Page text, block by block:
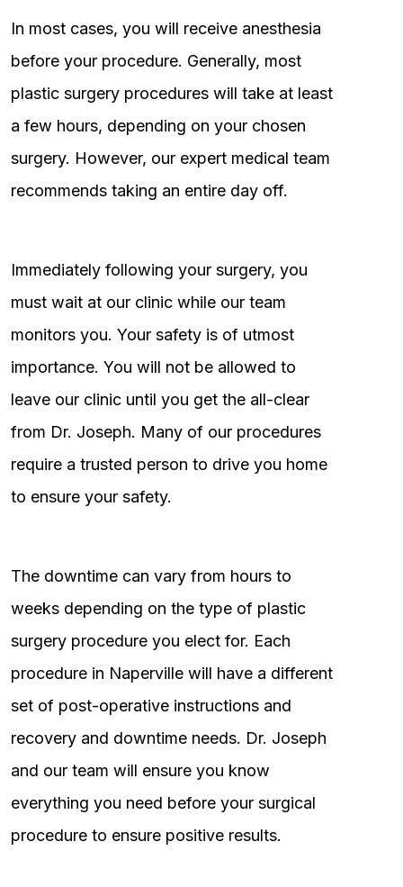
In most cases, you will receive anesthesia
before your procedure. Generally, most
plastic surgery procedures will take at least
a few hours, depending on your chosen
surgery. However, our expert medical team
recommends taking an entire day off.
Immediately following your surgery, you
must wait at our clinic while our team
monitors you. Your safety is of utmost
importance. You will not be allowed to
leave our clinic until you get the all-clear
from Dr. Joseph. Many of our procedures
require a trusted person to drive you home
to ensure your safety.
The downtime can vary from hours to
weeks depending on the type of plastic
surgery procedure you elect for. Each
procedure in Naperville will have a different
set of post-operative instructions and
recovery and downtime needs. Dr. Joseph
and our team will ensure you know
everything you need before your surgical
procedure to ensure positive results.